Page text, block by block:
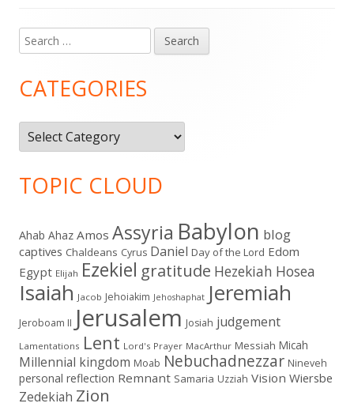
Main
Sidebar
Search
for:
CATEGORIES
Categories
TOPIC CLOUD
Ahab Ahaz Amos Assyria Babylon blog
captives Chaldeans Cyrus Daniel Day of the Lord Edom
Egypt Elijah Ezekiel gratitude Hezekiah Hosea
Isaiah Jacob Jehoiakim Jehoshaphat Jeremiah
Jeroboam II Jerusalem Josiah judgement
Lamentations Lent Lord's Prayer MacArthur Messiah Micah
Millennial kingdom Moab Nebuchadnezzar Nineveh
personal reflection Remnant Samaria Uzziah Vision Wiersbe
Zedekiah Zion